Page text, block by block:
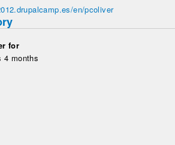
en/pcoliver
for
4 months